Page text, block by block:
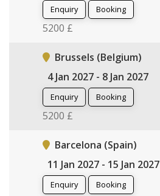
Enquiry Booking
5200 £
Brussels (Belgium)
4 Jan 2027 - 8 Jan 2027
Enquiry Booking
5200 £
Barcelona (Spain)
11 Jan 2027 - 15 Jan 2027
Enquiry Booking